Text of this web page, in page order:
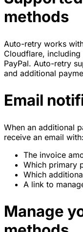
methods
Auto-retry works
Cloudflare,
PayPal. Auto-retry
and additional
Email
When an additional
receive an email with:
The invoice
Which primary
Which
A link to
Manage